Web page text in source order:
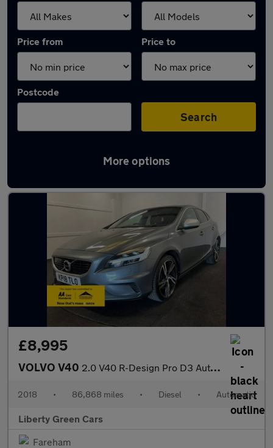
Price from Price to
Postcode
Search
More options
Latest used Volvo in Fareham
£8,995
VOLVO V40 2.0 V40 R-Design Pro D3 Auto 5dr
2018 • 86,868 miles • Diesel • Automatic
Liberty Green Cars
Fareham